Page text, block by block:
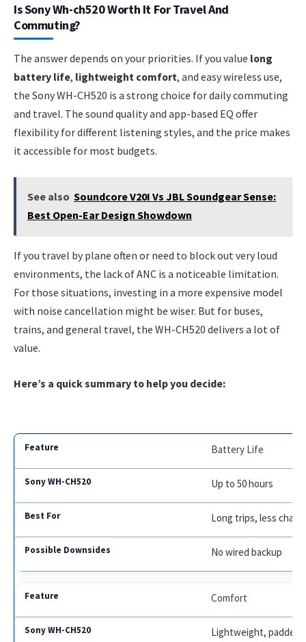
Is Sony Wh-ch520 Worth It For Travel And
Commuting?
The answer depends on your priorities. If you value long
battery life, lightweight comfort, and easy wireless use,
the Sony WH-CH520 is a strong choice for daily commuting
and travel. The sound quality and app-based EQ offer
flexibility for different listening styles, and the price makes
it accessible for most budgets.
See also Soundcore V20I Vs JBL Soundgear Sense:
Best Open-Ear Design Showdown
If you travel by plane often or need to block out very loud
environments, the lack of ANC is a noticeable limitation.
For those situations, investing in a more expensive model
with noise cancellation might be wiser. But for buses,
trains, and general travel, the WH-CH520 delivers a lot of
value.
Here’s a quick summary to help you decide:
Battery Life
Up to 50 hours
Long trips, less
No wired backup
Comfort
Lightweight, padded